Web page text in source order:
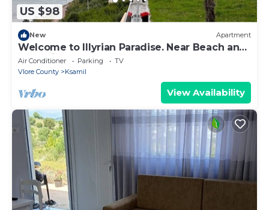
US $98
New Apartment
Welcome to Illyrian Paradise. Near Beach and
Lake Views
Air Conditioner Parking
TV
Vlore County
Ksamil
View Availability